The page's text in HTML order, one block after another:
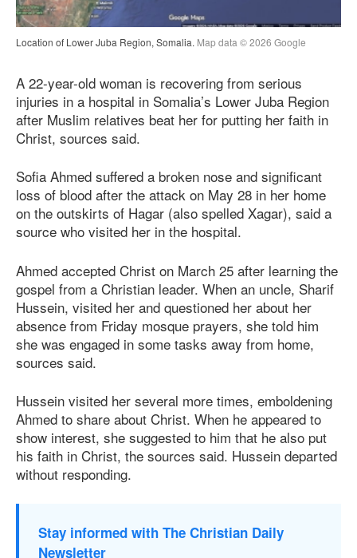
Location of Lower Juba Region, Somalia. Map data © 2026 Google
A 22-year-old woman is recovering from serious
injuries in a hospital in Somalia’s Lower Juba Region
after Muslim relatives beat her for putting her faith in
Christ, sources said.
Sofia Ahmed suffered a broken nose and significant
loss of blood after the attack on May 28 in her home
on the outskirts of Hagar (also spelled Xagar), said a
source who visited her in the hospital.
Ahmed accepted Christ on March 25 after learning the
gospel from a Christian leader. When an uncle, Sharif
Hussein, visited her and questioned her about her
absence from Friday mosque prayers, she told him
she was engaged in some tasks away from home,
sources said.
Hussein visited her several more times, emboldening
Ahmed to share about Christ. When he appeared to
show interest, she suggested to him that he also put
his faith in Christ, the sources said. Hussein departed
without responding.
Stay informed with The Christian Daily
Newsletter